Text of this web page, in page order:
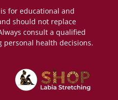
for educational and
should not replace
consult a qualified
health decisions.